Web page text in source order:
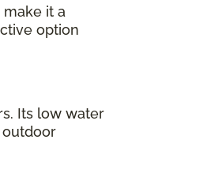
make it a
option
Its low water